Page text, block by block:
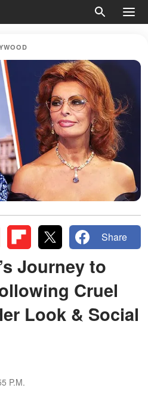
Share
Journey to
Cruel
Look & Social
P.M.